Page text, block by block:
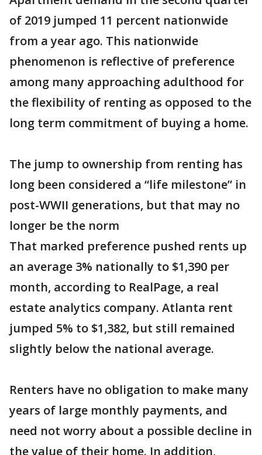
of 2019 jumped 11 percent nationwide
from a year ago. This nationwide
phenomenon is reflective of preference
among many approaching adulthood for
the flexibility of renting as opposed to the
long term commitment of buying a home.
The jump to ownership from renting has
long been considered a “life milestone” in
post-WWII generations, but that may no
longer be the norm
That marked preference pushed rents up
an average 3% nationally to $1,390 per
month, according to RealPage, a real
estate analytics company. Atlanta rent
jumped 5% to $1,382, but still remained
slightly below the national average.
Renters have no obligation to make many
years of large monthly payments, and
need not worry about a possible decline in
the value of their home. In addition,